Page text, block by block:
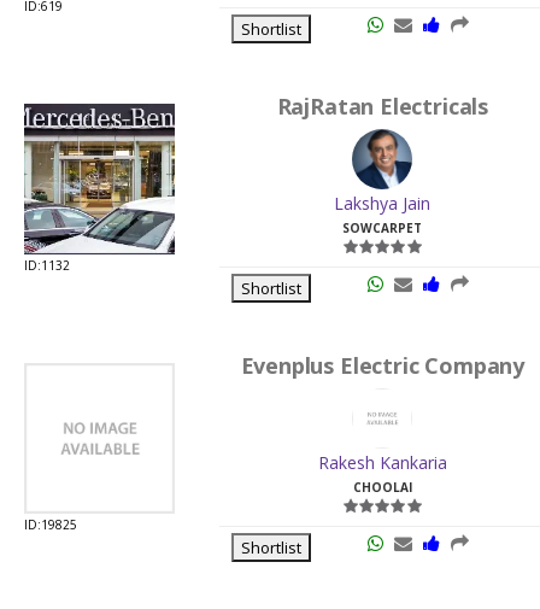
ID:619
Shortlist
ID:1132
RajRatan Electricals
Lakshya Jain
SOWCARPET
Shortlist
ID:19825
Evenplus Electric Company
Rakesh Kankaria
CHOOLAI
Shortlist